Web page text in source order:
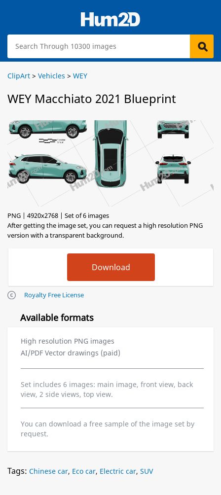
ClipArt > Vehicles > WEY
WEY Macchiato 2021 Blueprint
PNG | 4920x2768 | Set of 6 images
After getting the image set, you can request a high resolution PNG
version with a transparent background.
Royalty Free License
Available formats
High resolution PNG images
AI/PDF Vector drawings (paid)
Set includes 6 images: main image, front view, back
view, 2 side views, top view.
You can download a free sample of the image set by
request.
Tags: Chinese car, Eco car, Electric car, SUV